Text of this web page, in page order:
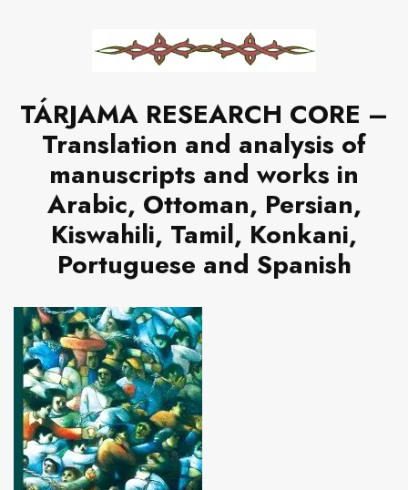
TÁRJAMA RESEARCH CORE –
Translation and analysis of
manuscripts and works in
Arabic, Ottoman, Persian,
Kiswahili, Tamil, Konkani,
Portuguese and Spanish